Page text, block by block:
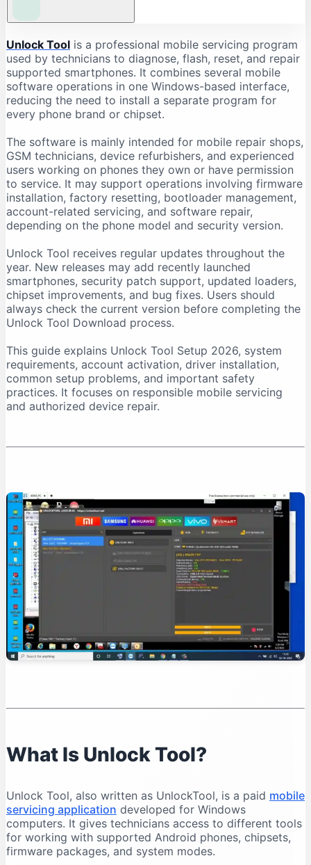
What Is Unlock Tool?
What Is Unlock Tool Used For?
Firmware Flashing
Factory Reset and Data Formatting
FRP-Related Servicing
Bootloader Operations
Device Information Reading
Chipset-Based Servicing
Unlock Tool Supported Brands
Unlock Tool Download: Important Checks
Download From a Trusted Source
Verify the Downloaded File
Unlock Tool System Requirements
Internet Connection Requirements
Unlock Tool Setup 2026: Step-by-Step Installation
Step 1: Prepare the Computer
Step 2: Download Unlock Tool
Step 3: Extract the Archive
Step 5: Install USB Drivers
Step 7: Purchase Activation
Step 8: Log In
First-Time Unlock Tool Configuration
Update the Software
Organise Your Files
Test Device Detection
Read Device Information
Professional Unlock Tool Workflow
Verify Device Ownership
Charge the Battery
Save Operation Logs
Common Unlock Tool Problems and Solutions
Login Failed
Phone Is Not Detected
Qualcomm 9008 Port Does Not Appear
MediaTek Connection Disconnects
Unlock Tool is a professional mobile servicing program
used by technicians to diagnose, flash, reset, and repair
supported smartphones. It combines several mobile
software operations in one Windows-based interface,
reducing the need to install a separate program for
every phone brand or chipset.
The software is mainly intended for mobile repair shops,
GSM technicians, device refurbishers, and experienced
users working on phones they own or have permission
to service. It may support operations involving firmware
installation, factory resetting, bootloader management,
account-related servicing, and software repair,
depending on the phone model and security version.
Unlock Tool receives regular updates throughout the
year. New releases may add recently launched
smartphones, security patch support, updated loaders,
chipset improvements, and bug fixes. Users should
always check the current version before completing the
Unlock Tool Download process.
This guide explains Unlock Tool Setup 2026, system
requirements, account activation, driver installation,
common setup problems, and important safety
practices. It focuses on responsible mobile servicing
and authorized device repair.
What Is Unlock Tool?
Unlock Tool, also written as UnlockTool, is a paid mobile
servicing application developed for Windows
computers. It gives technicians access to different tools
for working with supported Android phones, chipsets,
firmware packages, and system modes.